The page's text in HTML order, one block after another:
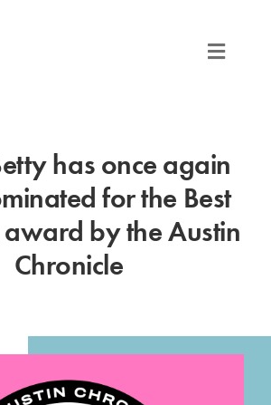
Toggle
has once again
for the Best
by the Austin
Chronicle